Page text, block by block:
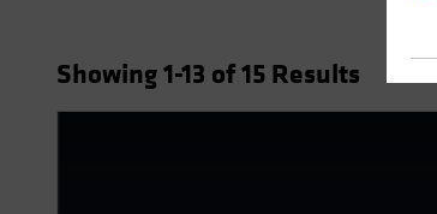
Showing1-13 of15 Results